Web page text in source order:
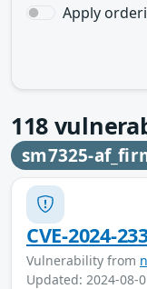
Apply
118
sm7325-
CVE-2024-
Vulnerability from
Updated: 2024-08-